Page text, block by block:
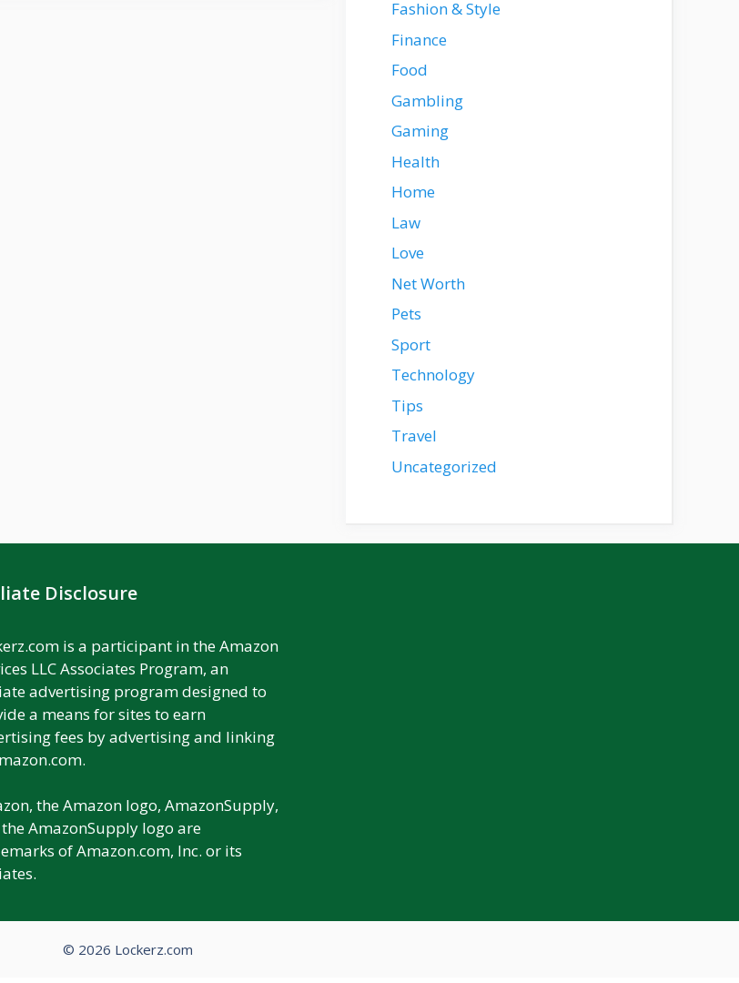
Fashion & Style
Finance
Food
Gambling
Gaming
Health
Home
Law
Love
Net Worth
Pets
Sport
Technology
Tips
Travel
Uncategorized
Disclosure
is a participant in the Amazon
LLC Associates Program, an
advertising program designed to
a means for sites to earn
fees by advertising and linking
the Amazon logo, AmazonSupply,
AmazonSupply logo are
of Amazon.com, Inc. or its
© 2026 Lockerz.com